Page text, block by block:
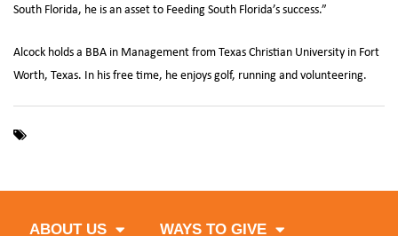
South Florida, he is an asset to Feeding South Florida’s success.”
Alcock holds a BBA in Management from Texas Christian University in Fort
Worth, Texas. In his free time, he enjoys golf, running and volunteering.
ABOUT US WAYS TO GIVE